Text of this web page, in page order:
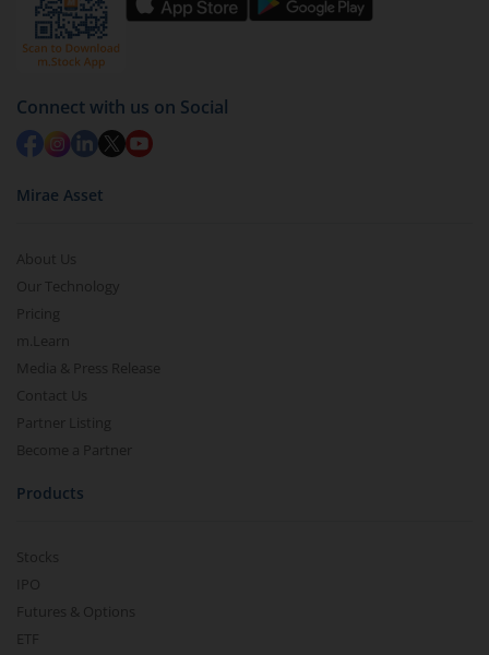
by value (you can only redeem free units)
Select units to be redeemed and click on submit.
Redemption value will be credited to your account
in 2-3 working days (as per timelines set by SEBI).
Connect with us on Social
Mirae Asset
About Us
Our Technology
Pricing
m.Learn
Media & Press Release
Contact Us
Partner Listing
Become a Partner
Products
Stocks
IPO
Futures & Options
ETF